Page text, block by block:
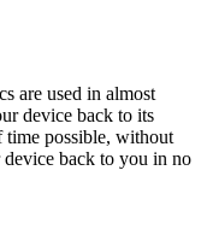
are used in almost
device back to its
time possible, without
back to you in no